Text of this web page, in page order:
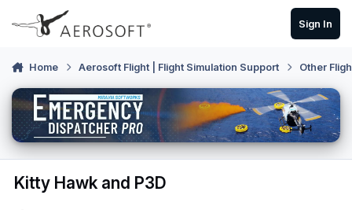
Skip to content
Sign In
Home Aerosoft Flight | Flight Simulation Support Other
Kitty Hawk and P3D